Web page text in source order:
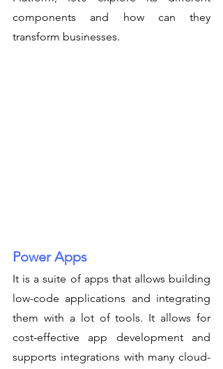
components and how can they
transform businesses.
Power Apps
It is a suite of apps that allows building
low-code applications and integrating
them with a lot of tools. It allows for
cost-effective app development and
supports integrations with many cloud-